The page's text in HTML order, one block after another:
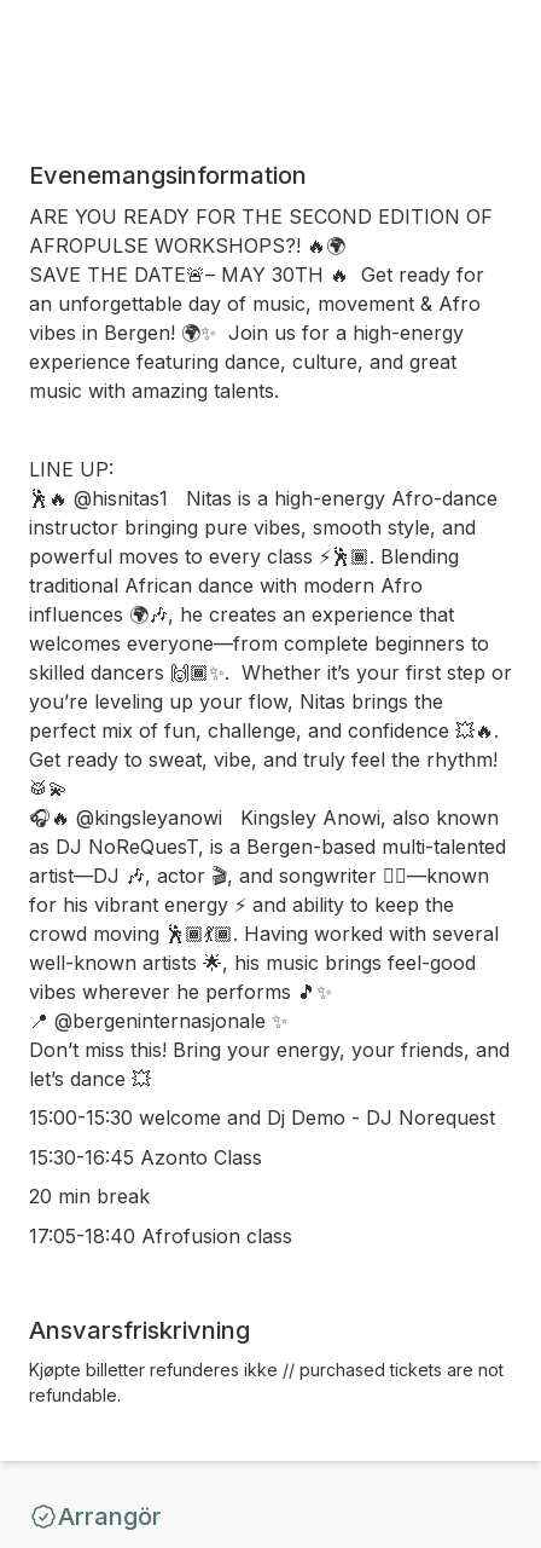
Evenemangsinformation
ARE YOU READY FOR THE SECOND EDITION OF
AFROPULSE WORKSHOPS?! 🔥🌍
SAVE THE DATE🚨– MAY 30TH 🔥 Get ready for
an unforgettable day of music, movement & Afro
vibes in Bergen! 🌍✨ Join us for a high-energy
experience featuring dance, culture, and great
music with amazing talents.
LINE UP:
🕺🔥 @hisnitas1 Nitas is a high-energy Afro-dance
instructor bringing pure vibes, smooth style, and
powerful moves to every class ⚡️🕺🏾. Blending
traditional African dance with modern Afro
influences 🌍🎶, he creates an experience that
welcomes everyone—from complete beginners to
skilled dancers 🙌🏾✨. Whether it’s your first step or
you’re leveling up your flow, Nitas brings the
perfect mix of fun, challenge, and confidence 💥🔥.
Get ready to sweat, vibe, and truly feel the rhythm!
🥁💫
🎧🔥 @kingsleyanowi Kingsley Anowi, also known
as DJ NoReQuesT, is a Bergen-based multi-talented
artist—DJ 🎶, actor 🎬, and songwriter ✍🏾—known
for his vibrant energy ⚡️ and ability to keep the
crowd moving 🕺🏾💃🏾. Having worked with several
well-known artists 🌟, his music brings feel-good
vibes wherever he performs 🎵✨
📍 @bergeninternasjonale ✨
Don’t miss this! Bring your energy, your friends, and
let’s dance 💥
15:00-15:30 welcome and Dj Demo - DJ Norequest
15:30-16:45 Azonto Class
20 min break
17:05-18:40 Afrofusion class
Ansvarsfriskrivning
Kjøpte billetter refunderes ikke // purchased tickets are not
refundable.
Arrangör